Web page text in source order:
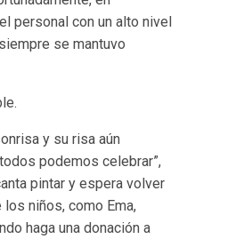
personal con un alto nivel
se mantuvo
y su risa aún
podemos celebrar”,
pintar y espera volver
niños, como Ema,
haga una donación a